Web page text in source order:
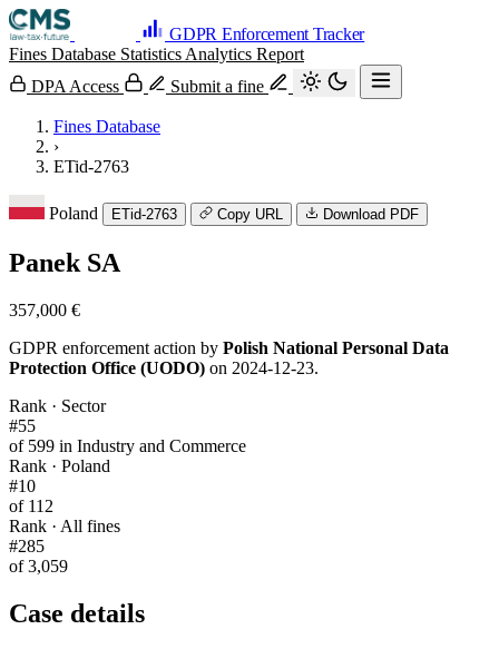
GDPR Enforcement Tracker
Fines Database Statistics Analytics Report
DPA Access
Submit a fine
Fines Database
›
ETid-2763
Poland ETid-2763 Copy URL Download PDF
Panek SA
357,000 €
GDPR enforcement action by Polish National Personal Data
Protection Office (UODO) on 2024-12-23.
Rank · Sector
#55
of 599 in Industry and Commerce
Rank · Poland
#10
of 112
Rank · All fines
#285
of 3,059
Case details